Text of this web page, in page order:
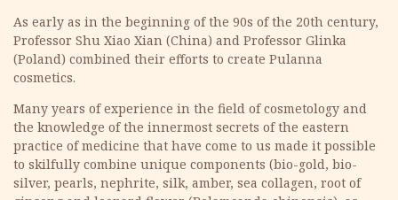
As early as in the beginning of the 90s of the 20th century,
Professor Shu Xiao Xian (China) and Professor Glinka
(Poland) combined their efforts to create Pulanna
cosmetics.
Many years of experience in the field of cosmetology and
the knowledge of the innermost secrets of the eastern
practice of medicine that have come to us made it possible
to skilfully combine unique components (bio-gold, bio-
silver, pearls, nephrite, silk, amber, sea collagen, root of